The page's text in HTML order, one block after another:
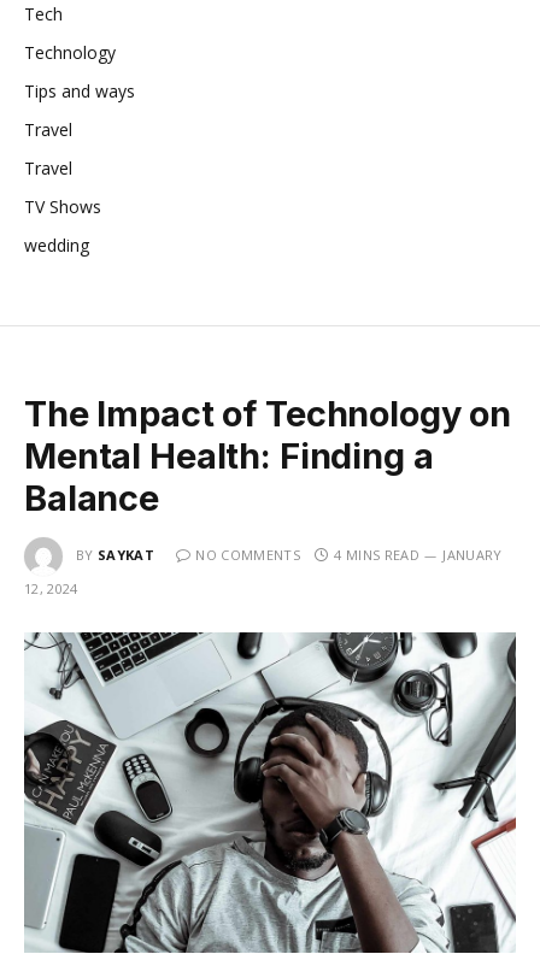
Tech
Technology
Tips and ways
Travel
Travel
TV Shows
wedding
The Impact of Technology on
Mental Health: Finding a
Balance
BY SAYKAT NO COMMENTS 4 MINS READ
JANUARY
12, 2024